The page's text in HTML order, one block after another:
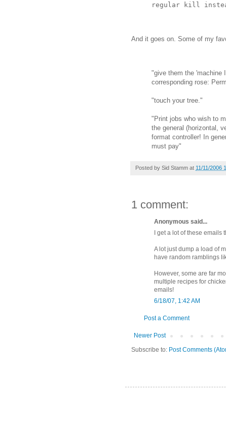
regular kill
And it goes on. Some of my
"give them the 'machine
corresponding rose:
"touch your tree."
"Print jobs who wish to
the general (horizontal,
format controller! In
must pay"
Posted by Sid Stamm at 11/11/2006
1 comment:
Anonymous said...
I get a lot of these
A lot just dump a load of
have random ramblings
However, some are far
multiple recipes for
emails!
6/18/07, 1:42 AM
Post a Comment
Newer Post
Subscribe to: Post Comments